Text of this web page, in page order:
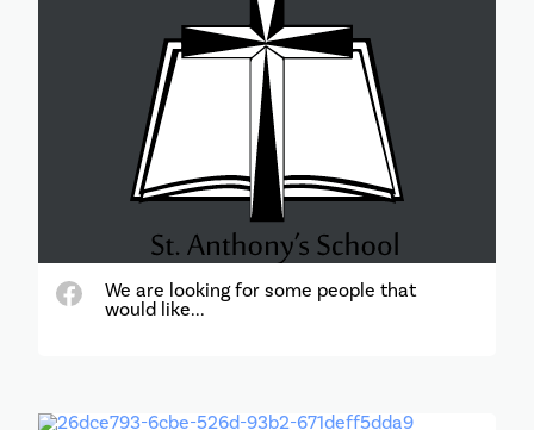
We are looking for some people that
would like...